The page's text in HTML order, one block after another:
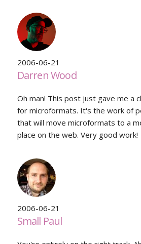
2006-06-21
Darren Wood
Oh man! This post just gave me a
for microformats. It's the work of
that will move microformats to a
place on the web. Very good work!
2006-06-21
Small Paul